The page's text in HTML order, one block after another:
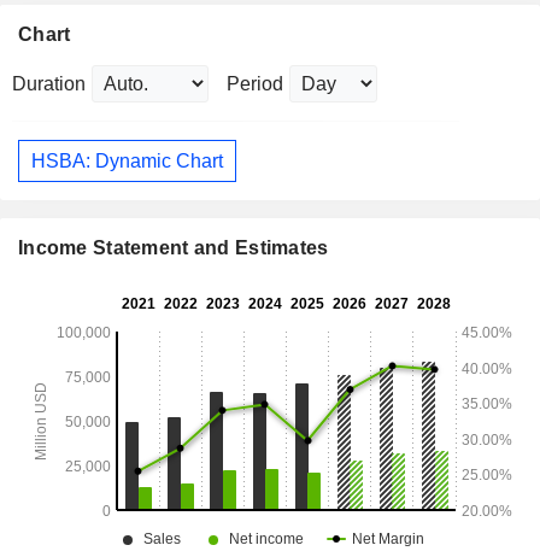
Chart
Duration Period
HSBA: Dynamic Chart
Income Statement and Estimates